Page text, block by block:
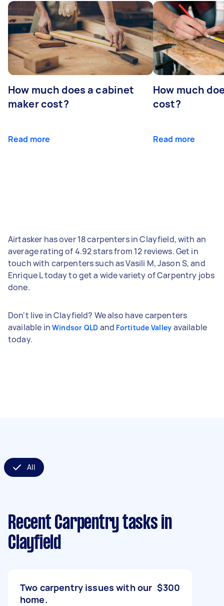
How much does a cabinet
maker cost?
Read more
How much
cost?
Read more
Airtasker has over 18 carpenters in Clayfield, with an
average rating of 4.92 stars from 12 reviews. Get in
touch with carpenters such as Vasili M, Jason S, and
Enrique L today to get a wide variety of Carpentry jobs
done.
Don't live in Clayfield? We also have carpenters
available in Windsor QLD and Fortitude Valley available
today.
All
Recent Carpentry tasks in
Clayfield
Two carpentry issues with our
home.
$300